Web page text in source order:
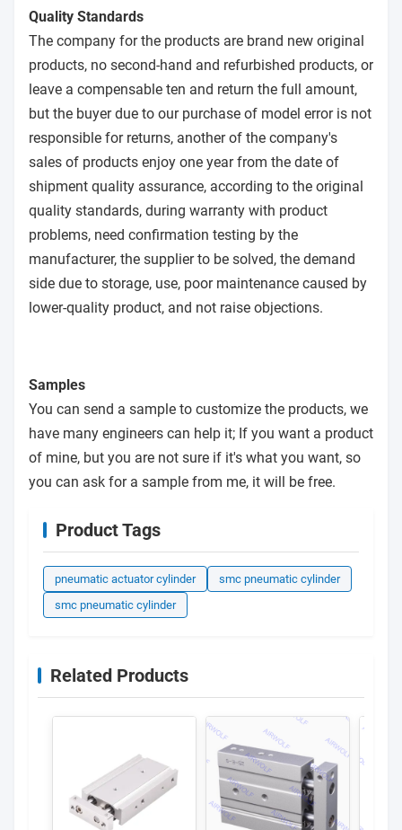
Quality Standards
The company for the products are brand new original
products, no second-hand and refurbished products, or
leave a compensable ten and return the full amount,
but the buyer due to our purchase of model error is not
responsible for returns, another of the company's
sales of products enjoy one year from the date of
shipment quality assurance, according to the original
quality standards, during warranty with product
problems, need confirmation testing by the
manufacturer, the supplier to be solved, the demand
side due to storage, use, poor maintenance caused by
lower-quality product, and not raise objections.
Samples
You can send a sample to customize the products, we
have many engineers can help it; If you want a product
of mine, but you are not sure if it's what you want, so
you can ask for a sample from me, it will be free.
Product Tags
pneumatic actuator cylinder
smc pneumatic cylinder
smc pneumatic cylinder
Related Products